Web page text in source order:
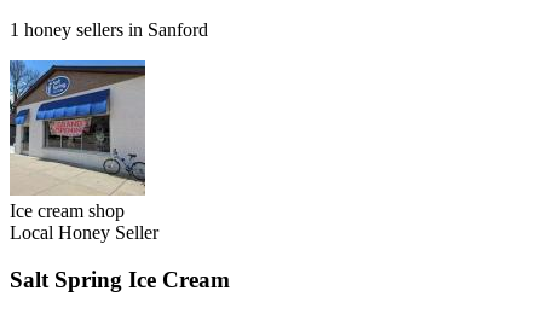
1 honey sellers in Sanford
Ice cream shop
Local Honey Seller
Salt Spring Ice Cream